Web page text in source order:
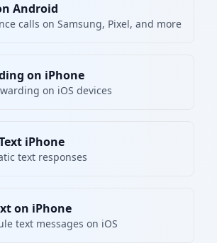
Android
calls on Samsung, Pixel, and more
on iPhone
on iOS devices
iPhone
text responses
on iPhone
text messages on iOS